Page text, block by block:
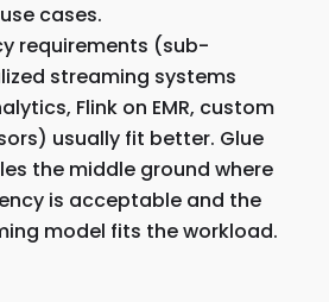
cases.
requirements (sub-
streaming systems
Flink on EMR, custom
usually fit better. Glue
the middle ground where
is acceptable and the
model fits the workload.